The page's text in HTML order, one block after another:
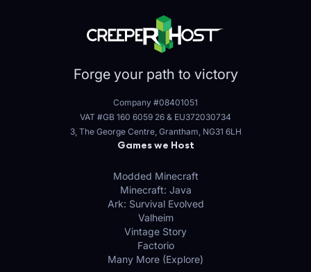
Forge your path to victory
Company #08401051
VAT #GB 160 6059 26 & EU372030734
3, The George Centre, Grantham, NG31 6LH
Games we Host
Modded Minecraft
Minecraft: Java
Ark: Survival Evolved
Valheim
Vintage Story
Factorio
Many More (Explore)